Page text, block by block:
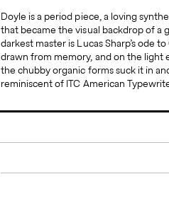
Doyle is a period piece, a loving
that became the visual backdrop of a
darkest master is Lucas Sharp’s ode
drawn from memory, and on the light
the chubby organic forms suck it in
reminiscent of ITC American
takes many cues from these
reinterpretation and amalgamation
entirely: a coherent family that is both
loose, with an inky wetness that is
with life. Doyle was designed by Lucas